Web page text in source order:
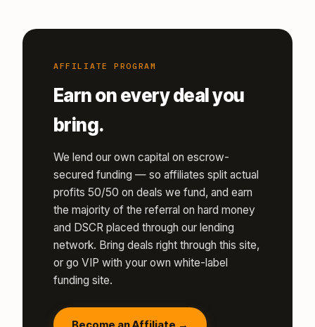
AFFILIATE PROGRAM
Earn on every deal you
bring.
We lend our own capital on escrow-
secured funding — so affiliates split actual
profits 50/50 on deals we fund, and earn
the majority of the referral on hard money
and DSCR placed through our lending
network. Bring deals right through this site,
or go VIP with your own white-label
funding site.